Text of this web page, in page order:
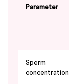
Parameter
Sperm
concentration